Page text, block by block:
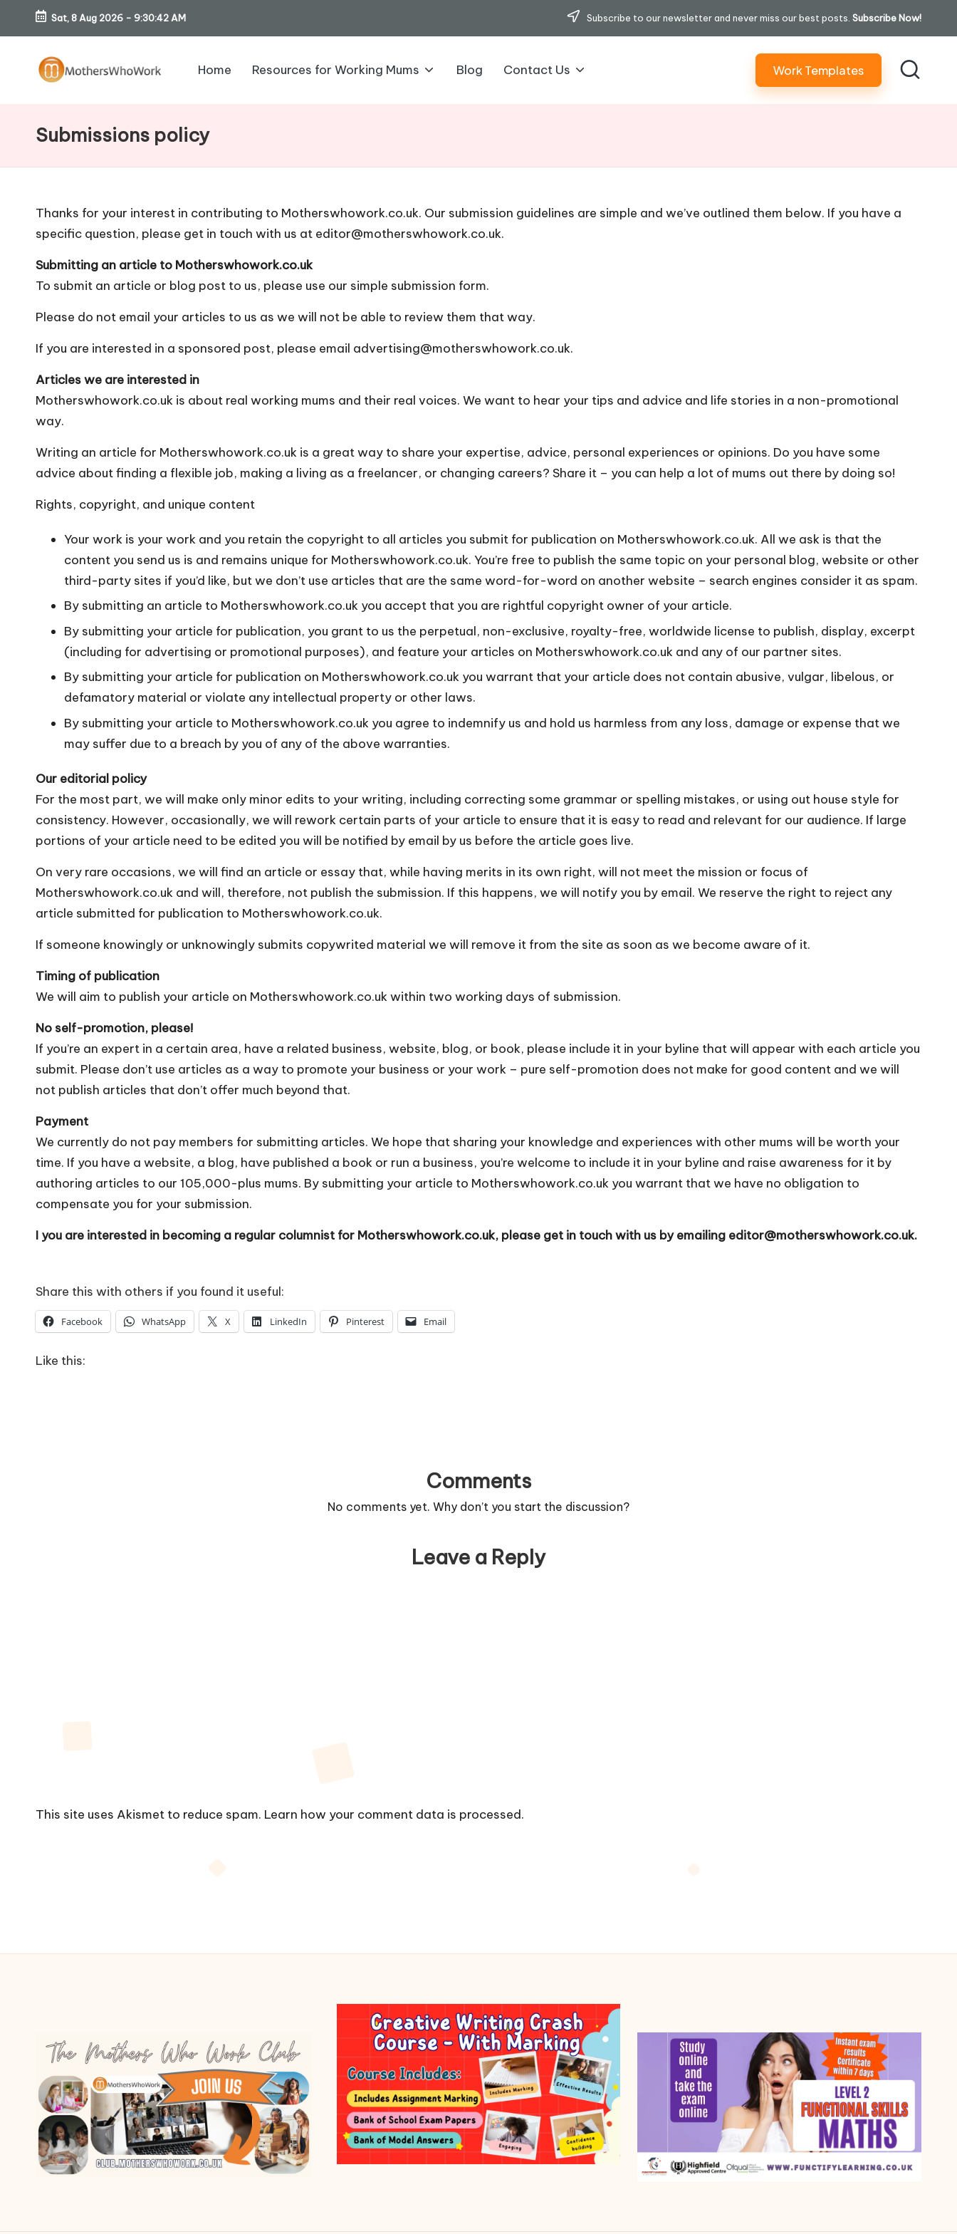
Skip
content
Sat, 8 Aug 2026 - 9:30:43 AM Subscribe to our newsletter and never miss our best posts. Subscribe Now!
o
th
s
W
h
o
W
o
rk
Home Resources for Working Mums Blog Contact Us Work Templates
Submissions policy
Thanks for your interest in contributing to Motherswhowork.co.uk. Our submission guidelines are simple and we’ve outlined them below. If you have a
specific question, please get in touch with us at editor@motherswhowork.co.uk.
Submitting an article to Motherswhowork.co.uk
To submit an article or blog post to us, please use our simple submission form.
Please do not email your articles to us as we will not be able to review them that way.
If you are interested in a sponsored post, please email advertising@motherswhowork.co.uk.
Articles we are interested in
Motherswhowork.co.uk is about real working mums and their real voices. We want to hear your tips and advice and life stories in a non-promotional
way.
Writing an article for Motherswhowork.co.uk is a great way to share your expertise, advice, personal experiences or opinions. Do you have some
advice about finding a flexible job, making a living as a freelancer, or changing careers? Share it – you can help a lot of mums out there by doing so!
Rights, copyright, and unique content
Your work is your work and you retain the copyright to all articles you submit for publication on Motherswhowork.co.uk. All we ask is that the
content you send us is and remains unique for Motherswhowork.co.uk. You’re free to publish the same topic on your personal blog, website or other
third-party sites if you’d like, but we don’t use articles that are the same word-for-word on another website – search engines consider it as spam.
By submitting an article to Motherswhowork.co.uk you accept that you are rightful copyright owner of your article.
By submitting your article for publication, you grant to us the perpetual, non-exclusive, royalty-free, worldwide license to publish, display, excerpt
(including for advertising or promotional purposes), and feature your articles on Motherswhowork.co.uk and any of our partner sites.
By submitting your article for publication on Motherswhowork.co.uk you warrant that your article does not contain abusive, vulgar, libelous, or
defamatory material or violate any intellectual property or other laws.
By submitting your article to Motherswhowork.co.uk you agree to indemnify us and hold us harmless from any loss, damage or expense that we
may suffer due to a breach by you of any of the above warranties.
Our editorial policy
For the most part, we will make only minor edits to your writing, including correcting some grammar or spelling mistakes, or using out house style for
consistency. However, occasionally, we will rework certain parts of your article to ensure that it is easy to read and relevant for our audience. If large
portions of your article need to be edited you will be notified by email by us before the article goes live.
On very rare occasions, we will find an article or essay that, while having merits in its own right, will not meet the mission or focus of
Motherswhowork.co.uk and will, therefore, not publish the submission. If this happens, we will notify you by email. We reserve the right to reject any
article submitted for publication to Motherswhowork.co.uk.
If someone knowingly or unknowingly submits copywrited material we will remove it from the site as soon as we become aware of it.
Timing of publication
We will aim to publish your article on Motherswhowork.co.uk within two working days of submission.
No self-promotion, please!
If you’re an expert in a certain area, have a related business, website, blog, or book, please include it in your byline that will appear with each article you
submit. Please don’t use articles as a way to promote your business or your work – pure self-promotion does not make for good content and we will
not publish articles that don’t offer much beyond that.
Payment
We currently do not pay members for submitting articles. We hope that sharing your knowledge and experiences with other mums will be worth your
time. If you have a website, a blog, have published a book or run a business, you’re welcome to include it in your byline and raise awareness for it by
authoring articles to our 105,000-plus mums. By submitting your article to Motherswhowork.co.uk you warrant that we have no obligation to
compensate you for your submission.
I you are interested in becoming a regular columnist for Motherswhowork.co.uk, please get in touch with us by emailing editor@motherswhowork.co.uk.
Share this with others if you found it useful:
Facebook WhatsApp X LinkedIn Pinterest Email
Like this:
Comments
No comments yet. Why don’t you start the discussion?
Leave a Reply
This site uses Akismet to reduce spam. Learn how your comment data is processed.